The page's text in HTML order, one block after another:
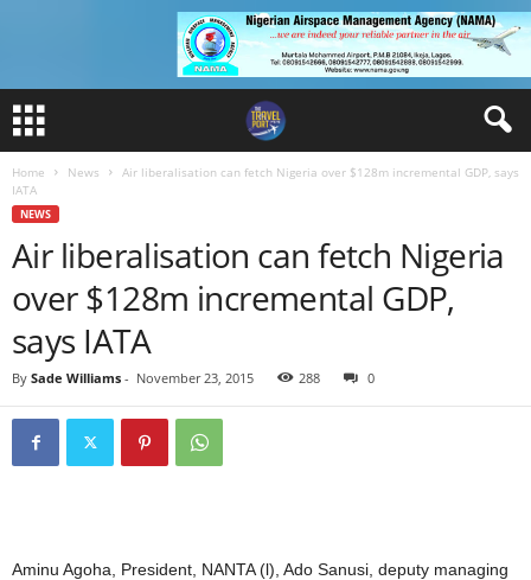
Home News
Air liberalisation can fetch Nigeria over $128m incremental GDP, says
IATA
NEWS
Air liberalisation can fetch Nigeria
over $128m incremental GDP,
says IATA
By Sade Williams - November 23, 2015 288 0
Aminu Agoha, President, NANTA (l), Ado Sanusi, deputy managing